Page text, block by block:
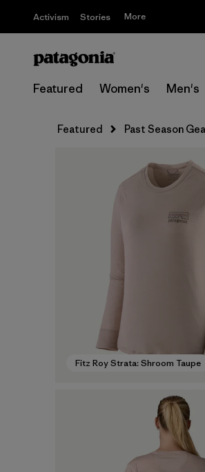
Activism Stories More
Featured Women's Men's
Featured Past Season
Fitz Roy Strata: Shroom Taupe